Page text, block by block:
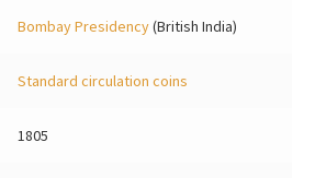
Bombay Presidency(British India)
Standard circulation coins
1805